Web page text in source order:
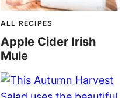
ALL RECIPES
Apple Cider Irish
Mule